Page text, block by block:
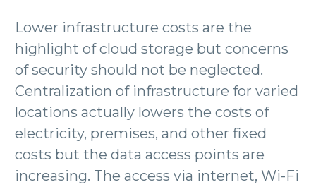
Lower infrastructure costs are the
highlight of cloud storage but concerns
of security should not be neglected.
Centralization of infrastructure for varied
locations actually lowers the costs of
electricity, premises, and other fixed
costs but the data access points are
increasing. The access via internet, Wi-Fi